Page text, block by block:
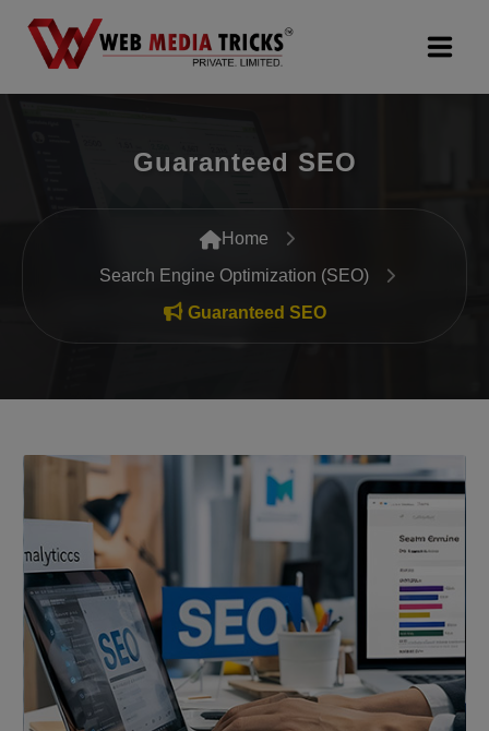
Search Engine Optimization (SEO)
Google Promotion Services
Packages
Company
Guaranteed SEO
Home
Search Engine Optimization (SEO)
Guaranteed SEO